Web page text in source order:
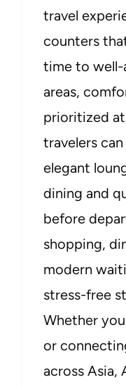
travel
counters
time to
areas,
prioritized
travelers
elegant
dining and
before
shopping,
modern
stress-free
Whether
or
across Asia,